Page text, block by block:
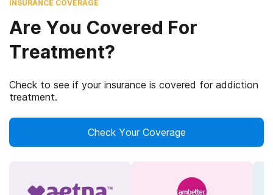
INSURANCE COVERAGE
Are You Covered For
Treatment?
Check to see if your insurance is covered for addiction
treatment.
Check Your Coverage